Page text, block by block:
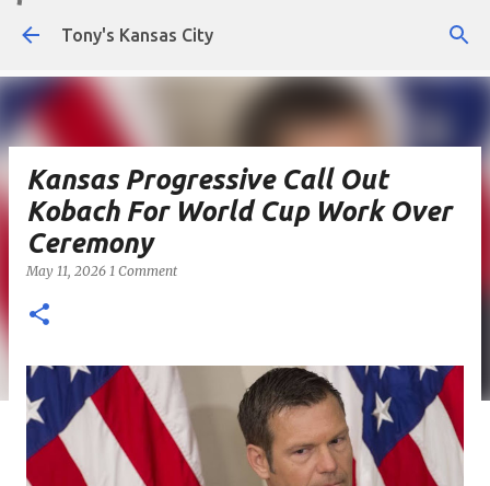
Skip to main content
Tony's Kansas City
Kansas Progressive Call Out
Kobach For World Cup Work Over
Ceremony
May 11, 2026 1 Comment